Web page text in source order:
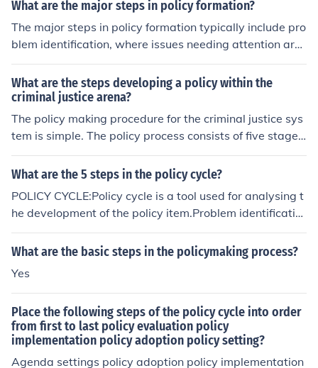
What are the major steps in policy formation?
The major steps in policy formation typically include pro
blem identification, where issues needing attention are
recognized, followed by agenda setting, which prioritiz
es these issues for action. Next is policy formulation, wh
ere potential solutions and strategies are developed, fol
lowed by decision-making, where policymakers choose
a specific course of action. Finally, implementation occur
s, where the policy is enacted, and evaluation assesses
What are the steps developing a policy within the
criminal justice arena?
The policy making procedure for the criminal justice sys
tem is simple. The policy process consists of five stages
which are: problem identification, agenda setting, polic
y formulation, policy implementation, and policy evalua
M. (2006). The Public Policy of Crime and Criminal Justic
e.
What are the 5 steps in the policy cycle?
POLICY CYCLE:Policy cycle is a tool used for analysing t
he development of the policy item.Problem identificatio
nPolicy formulationAdoptionImplementationEvaluation
What are the basic steps in the policymaking process?
Yes
Place the following steps of the policy cycle into order
from first to last policy evaluation policy
implementation policy adoption policy setting?
Agenda settings policy adoption policy implementation